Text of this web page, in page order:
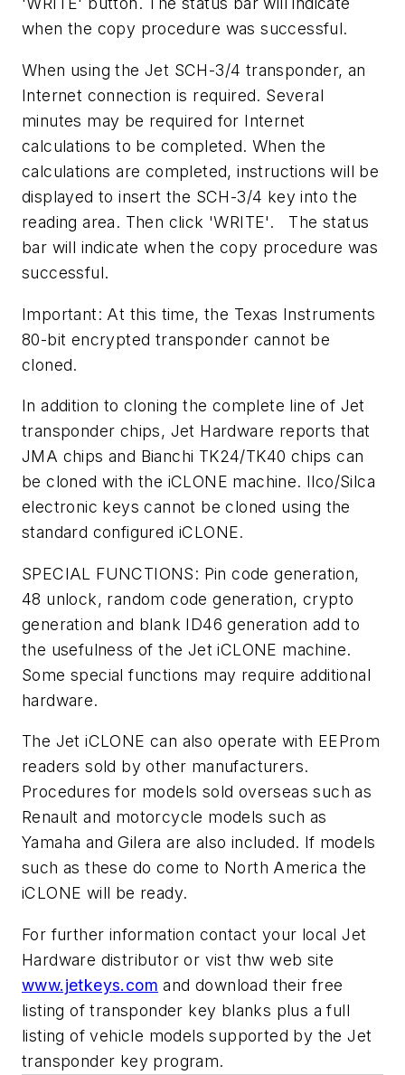
when the copy procedure was successful.
When using the Jet SCH-3/4 transponder, an
Internet connection is required. Several
minutes may be required for Internet
calculations to be completed. When the
calculations are completed, instructions will be
displayed to insert the SCH-3/4 key into the
reading area. Then click 'WRITE'. The status
bar will indicate when the copy procedure was
successful.
Important: At this time, the Texas Instruments
80-bit encrypted transponder cannot be
cloned.
In addition to cloning the complete line of Jet
transponder chips, Jet Hardware reports that
JMA chips and Bianchi TK24/TK40 chips can
be cloned with the iCLONE machine. Ilco/Silca
electronic keys cannot be cloned using the
standard configured iCLONE.
SPECIAL FUNCTIONS: Pin code generation,
48 unlock, random code generation, crypto
generation and blank ID46 generation add to
the usefulness of the Jet iCLONE machine.
Some special functions may require additional
hardware.
The Jet iCLONE can also operate with EEProm
readers sold by other manufacturers.
Procedures for models sold overseas such as
Renault and motorcycle models such as
Yamaha and Gilera are also included. If models
such as these do come to North America the
iCLONE will be ready.
For further information contact your local Jet
Hardware distributor or vist thw web site
www.jetkeys.com and download their free
listing of transponder key blanks plus a full
listing of vehicle models supported by the Jet
transponder key program.